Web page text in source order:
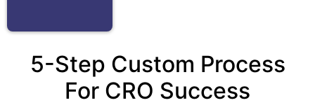
5-Step Custom Process
For CRO Success